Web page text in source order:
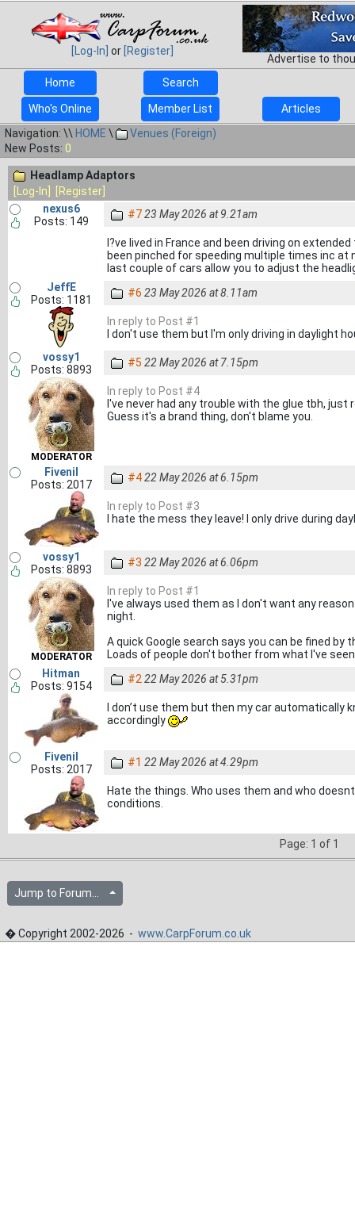
[Log-In] or [Register]
Advertise to
Home
Search
Who's Online Member List
Articles
Navigation: \\ HOME \
Venues (Foreign)
New Posts: 0
Headlamp Adaptors
[Log-In]
[Register]
nexus6
Posts: 149
#723 May 2026 at 9.21am
I?ve lived in France and been driving on
been pinched for speeding multiple times inc at
last couple of cars allow you to adjust the
JeffE
Posts: 1181
#6 23 May 2026 at 8.11am
In reply to Post #1
I don't use them but I'm only driving in daylight
vossy1
Posts: 8893
MODERATOR
#5 22 May 2026 at 7.15pm
In reply to Post #4
I've never had any trouble with the glue tbh,
Guess it's a brand thing, don't blame you.
Fivenil
Posts: 2017
#422 May 2026 at 6.15pm
In reply to Post #3
I hate the mess they leave! I only drive during
vossy1
Posts: 8893
MODERATOR
#3 22 May 2026 at 6.06pm
In reply to Post #1
I've always used them as I don't want any
night.
A quick Google search says you can be fined
Loads of people don't bother from what I've
Hitman
Posts: 9154
#2 22 May 2026 at 5.31pm
I don’t use them but then my car automatically
accordingly
Fivenil
Posts: 2017
#1 22 May 2026 at 4.29pm
Hate the things. Who uses them and who
conditions.
Page: 1 of 1
Jump to Forum...
� Copyright 2002-2026 - www.CarpForum.co.uk